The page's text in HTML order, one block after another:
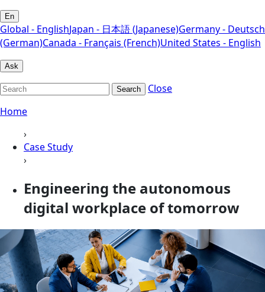
En
Global - EnglishJapan - 日本語 (Japanese)Germany - Deutsch
(German)Canada - Français (French)United States - English
Ask
Search
Close
Home
›
Case Study
›
Engineering the autonomous
digital workplace of tomorrow